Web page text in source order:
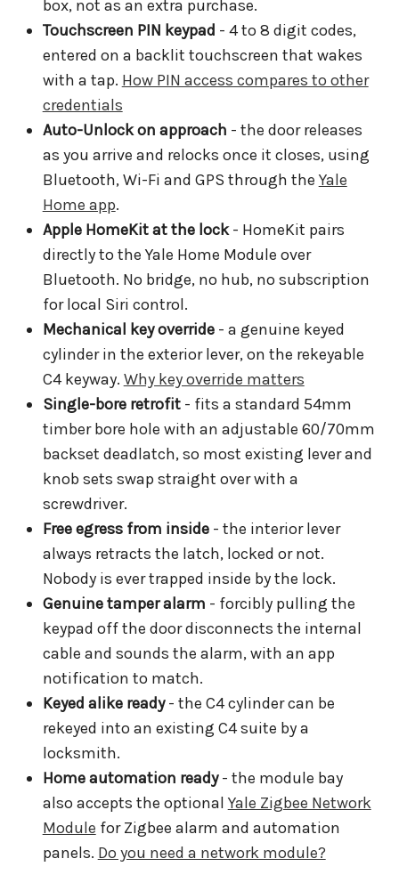
box, not as an extra purchase.
Touchscreen PIN keypad - 4 to 8 digit codes,
entered on a backlit touchscreen that wakes
with a tap. How PIN access compares to other
credentials
Auto-Unlock on approach - the door releases
as you arrive and relocks once it closes, using
Bluetooth, Wi-Fi and GPS through the Yale
Home app.
Apple HomeKit at the lock- HomeKit pairs
directly to the Yale Home Module over
Bluetooth. No bridge, no hub, no subscription
for local Siri control.
Mechanical key override- a genuine keyed
cylinder in the exterior lever, on the rekeyable
C4 keyway. Why key override matters
Single-bore retrofit- fits a standard 54mm
timber bore hole with an adjustable 60/70mm
backset deadlatch, so most existing lever and
knob sets swap straight over with a
screwdriver.
Free egress from inside- the interior lever
always retracts the latch, locked or not.
Nobody is ever trapped inside by the lock.
Genuine tamper alarm - forcibly pulling the
keypad off the door disconnects the internal
cable and sounds the alarm, with an app
notification to match.
Keyed alike ready- the C4 cylinder can be
rekeyed into an existing C4 suite by a
locksmith.
Home automation ready- the module bay
also accepts the optional Yale Zigbee Network
Module for Zigbee alarm and automation
panels. Do you need a network module?